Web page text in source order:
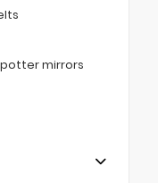
mirrors